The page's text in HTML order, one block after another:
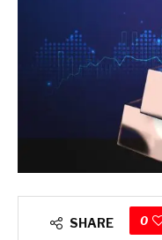
SHARE 0